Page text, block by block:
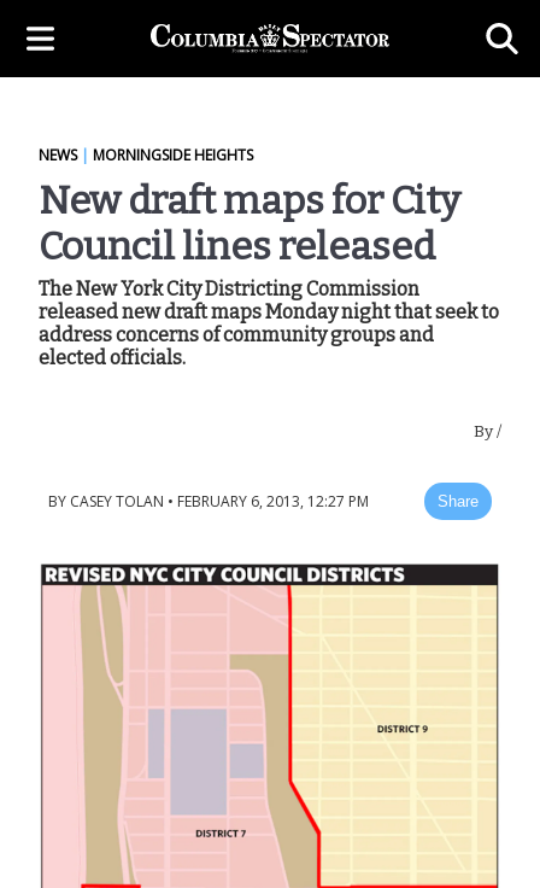
NEWS| MORNINGSIDE HEIGHTS
New draft maps for City
Council lines released
The New York City Districting Commission
released new draft maps Monday night that seek to
address concerns of community groups and
elected officials.
By/
BY CASEY TOLAN • FEBRUARY 6, 2013, 12:27 PM Share